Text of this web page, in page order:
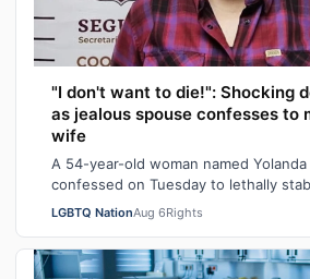
"I don't want to die!": Shocking
as jealous spouse confesses to
wife
A 54-year-old woman named
confessed on Tuesday to lethally
old wife Rebecca “Becky” Marodi, i…
LGBTQ NationAug 6Rights